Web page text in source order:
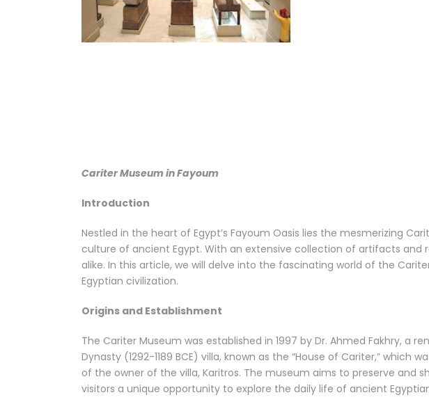
Cariter Museum in Fayoum
Introduction
Nestled in the heart of Egypt’s Fayoum Oasis lies the mesmerizing
culture of ancient Egypt. With an extensive collection of artifacts
alike. In this article, we will delve into the fascinating world of the
Egyptian civilization.
Origins and Establishment
The Cariter Museum was established in 1997 by Dr. Ahmed Fakhry, a
Dynasty (1292-1189 BCE) villa, known as the “House of Cariter,”
of the owner of the villa, Karitros. The museum aims to preserve and
visitors a unique opportunity to explore the daily life of ancient